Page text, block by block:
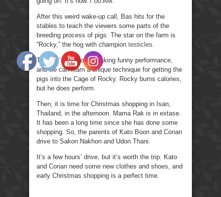
After this weird wake-up call, Bas hits for the
stables to teach the viewers some parts of the
breeding process of pigs. The star on the farm is
“Rocky,” the hog with champion testicles
Today it’s a record-breaking funny performance,
and we can learn a unique technique for getting the
pigs into the Cage of Rocky. Rocky burns calories,
but he does perform.
Then, it is time for Christmas shopping in Isan,
Thailand, in the afternoon. Mama Rak is in extase.
It has been a long time since she has done some
shopping. So, the parents of Kato Boon and Conan
drive to Sakon Nakhon and Udon Thani.
It’s a few hours’ drive, but it’s worth the trip. Kato
and Conan need some new clothes and shoes, and
early Christmas shopping is a perfect time.